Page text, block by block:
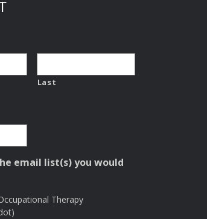
Last
email list(s) you would
Therapy